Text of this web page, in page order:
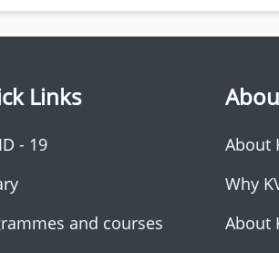
Links
- 19
and courses
About
Why
About